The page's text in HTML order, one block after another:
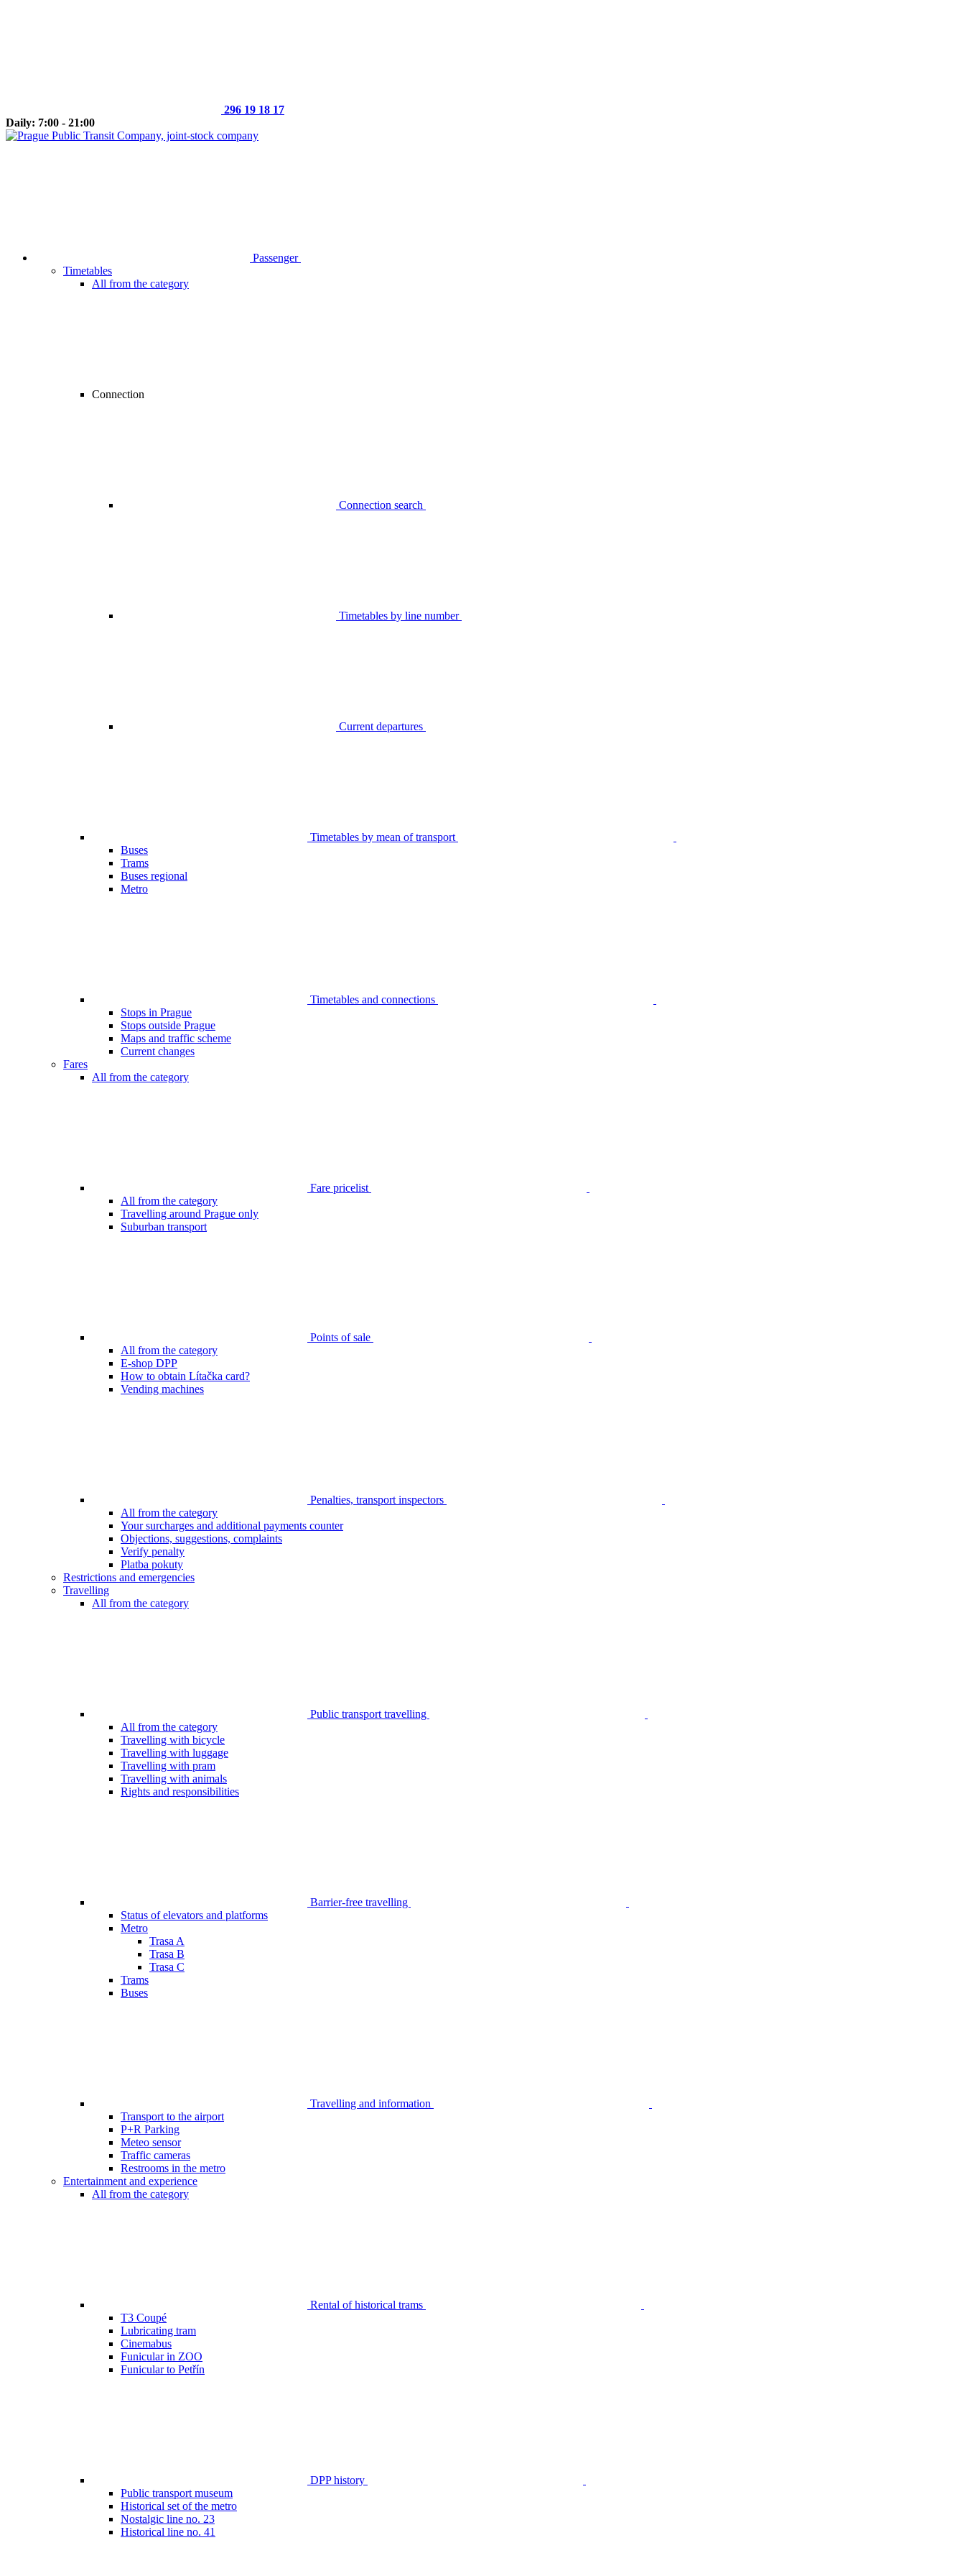
296 19 18 17
Daily: 7:00 - 21:00
Passenger
Timetables
All from the category
Connection
Connection search
Timetables by line number
Current departures
Timetables by mean of transport
Buses
Trams
Buses regional
Metro
Timetables and connections
Stops in Prague
Stops outside Prague
Maps and traffic scheme
Current changes
Fares
All from the category
Fare pricelist
All from the category
Travelling around Prague only
Suburban transport
Points of sale
All from the category
E-shop DPP
How to obtain Lítačka card?
Vending machines
Penalties, transport inspectors
All from the category
Your surcharges and additional payments counter
Objections, suggestions, complaints
Verify penalty
Platba pokuty
Restrictions and emergencies
Travelling
All from the category
Public transport travelling
All from the category
Travelling with bicycle
Travelling with luggage
Travelling with pram
Travelling with animals
Rights and responsibilities
Barrier-free travelling
Status of elevators and platforms
Metro
Trasa A
Trasa B
Trasa C
Trams
Buses
Travelling and information
Transport to the airport
P+R Parking
Meteo sensor
Traffic cameras
Restrooms in the metro
Entertainment and experience
All from the category
Rental of historical trams
T3 Coupé
Lubricating tram
Cinemabus
Funicular in ZOO
Funicular to Petřín
DPP history
Public transport museum
Historical set of the metro
Nostalgic line no. 23
Historical line no. 41